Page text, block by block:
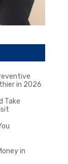
in 2026
Take
in